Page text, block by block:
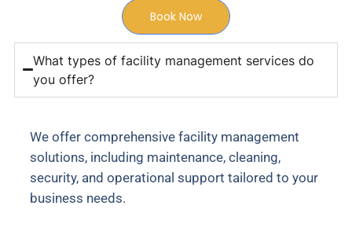
Book Now
What types of facility management services do
you offer?
We offer comprehensive facility management
solutions, including maintenance, cleaning,
security, and operational support tailored to your
business needs.